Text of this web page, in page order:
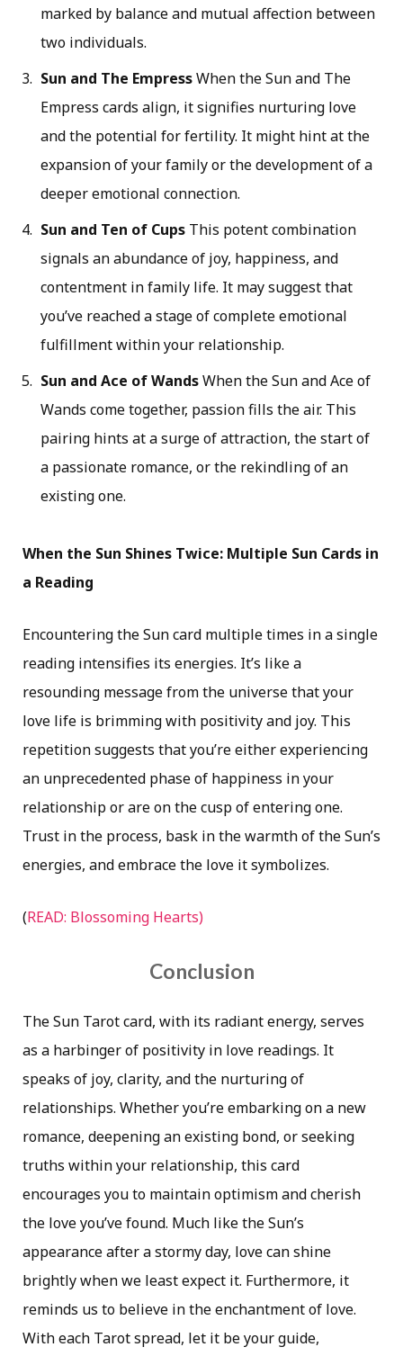
marked by balance and mutual affection between
two individuals.
Sun and The EmpressWhen the Sun and The
Empress cards align, it signifies nurturing love
and the potential for fertility. It might hint at the
expansion of your family or the development of a
deeper emotional connection.
Sun and Ten of Cups This potent combination
signals an abundance of joy, happiness, and
contentment in family life. It may suggest that
you’ve reached a stage of complete emotional
fulfillment within your relationship.
Sun and Ace of WandsWhen the Sun and Ace of
Wands come together, passion fills the air. This
pairing hints at a surge of attraction, the start of
a passionate romance, or the rekindling of an
existing one.
When the Sun Shines Twice: Multiple Sun Cards in
a Reading
Encountering the Sun card multiple times in a single
reading intensifies its energies. It’s like a
resounding message from the universe that your
love life is brimming with positivity and joy. This
repetition suggests that you’re either experiencing
an unprecedented phase of happiness in your
relationship or are on the cusp of entering one.
Trust in the process, bask in the warmth of the Sun’s
energies, and embrace the love it symbolizes.
(READ: Blossoming Hearts)
Conclusion
The Sun Tarot card, with its radiant energy, serves
as a harbinger of positivity in love readings. It
speaks of joy, clarity, and the nurturing of
relationships. Whether you’re embarking on a new
romance, deepening an existing bond, or seeking
truths within your relationship, this card
encourages you to maintain optimism and cherish
the love you’ve found. Much like the Sun’s
appearance after a stormy day, love can shine
brightly when we least expect it. Furthermore, it
reminds us to believe in the enchantment of love.
With each Tarot spread, let it be your guide,